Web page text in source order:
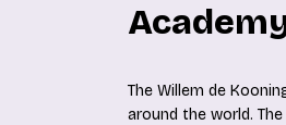
The Willem de
around the world.